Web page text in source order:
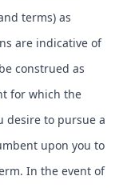
terms) as
are indicative of
construed as
for which the
desire to pursue a
upon you to
In the event of